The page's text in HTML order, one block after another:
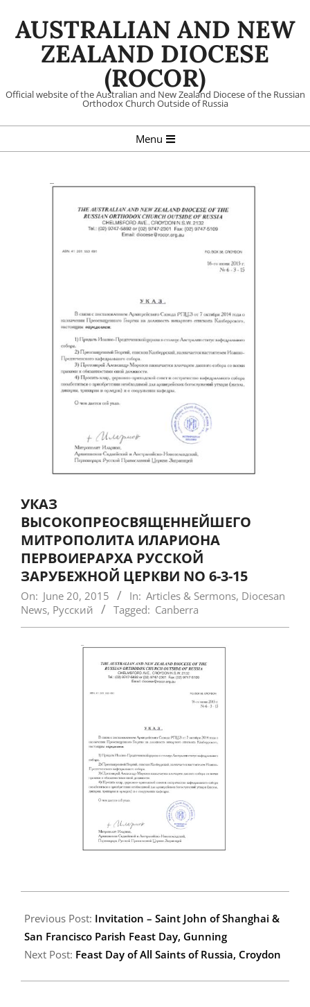
AUSTRALIAN AND NEW
ZEALAND DIOCESE
(ROCOR)
Official website of the Australian and New Zealand Diocese of the Russian
Orthodox Church Outside of Russia
Navigation
Menu
УКАЗ
ВЫСОКОПРЕОСВЯЩЕННЕЙШЕГО
МИТРОПОЛИТА ИЛАРИОНА
ПЕРВОИЕРАРХА РУССКОЙ
ЗАРУБЕЖНОЙ ЦЕРКВИ NO 6-3-15
On: June 20, 2015 In: Articles & Sermons, Diocesan
News, Русский Tagged: Canberra
06-
20
Previous Post: Invitation – Saint John of Shanghai &
San Francisco Parish Feast Day, Gunning
Next Post: Feast Day of All Saints of Russia, Croydon